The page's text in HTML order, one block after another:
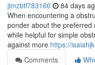
jimzbtl783160 84 days
When encountering a
ponder about the preferred
while helpful for simple
against more https://
Comments